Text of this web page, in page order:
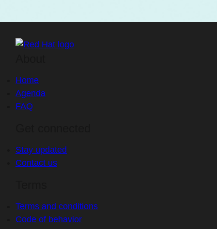
Home
Agenda
FAQ
Stay updated
Contact us
Terms and conditions
Code of behavior